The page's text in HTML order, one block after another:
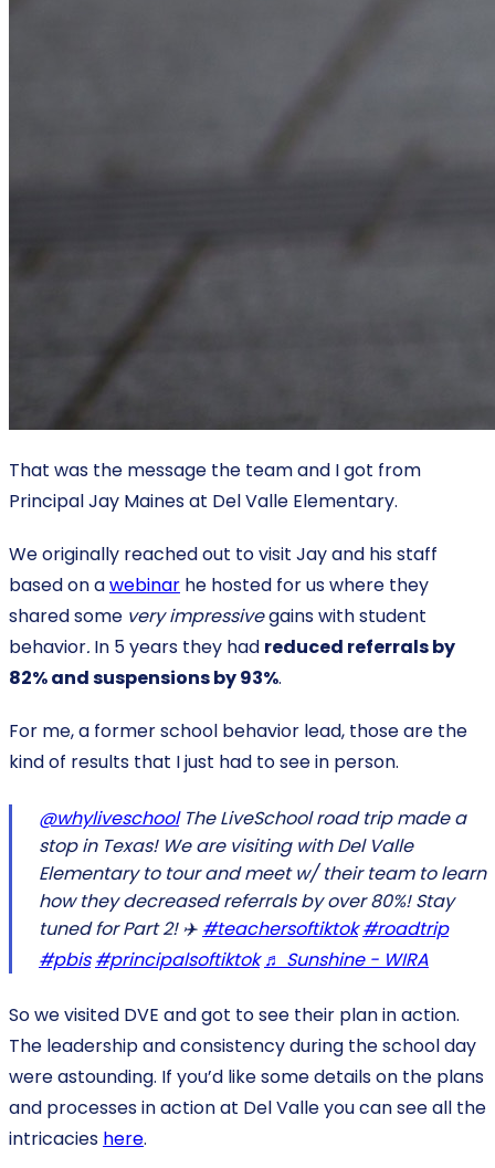
That was the message the team and I got from
Principal Jay Maines at Del Valle Elementary.
We originally reached out to visit Jay and his staff
based on awebinar he hosted for us where they
shared some very impressivegains with student
behavior. In 5 years they had reduced referrals by
82% and suspensions by 93%.
For me, a former school behavior lead, those are the
kind of results that I just had to see in person.
@whyliveschoolThe LiveSchool road trip made a
stop in Texas! We are visiting with Del Valle
Elementary to tour and meet w/ their team to learn
how they decreased referrals by over 80%! Stay
tuned for Part 2! ✈️ #teachersoftiktok #roadtrip
#pbis #principalsoftiktok ♬ Sunshine - WIRA
So we visited DVE and got to see their plan in action.
The leadership and consistency during the school day
were astounding. If you’d like some details on the plans
and processes in action at Del Valle you can see all the
intricacies here.